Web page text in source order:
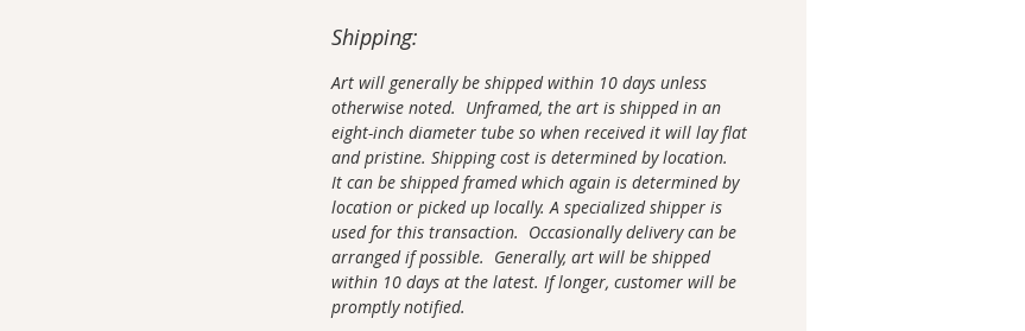
Shipping:
Art will generally be shipped within 10 days unless
otherwise noted. Unframed, the art is shipped in an
eight-inch diameter tube so when received it will lay flat
and pristine. Shipping cost is determined by location.
It can be shipped framed which again is determined by
location or picked up locally. A specialized shipper is
used for this transaction. Occasionally delivery can be
arranged if possible. Generally, art will be shipped
within 10 days at the latest. If longer, customer will be
promptly notified.